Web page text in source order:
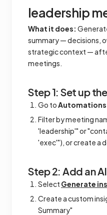
leadership
What it does:
summary — decisions,
strategic context —
meetings.
Step 1: Set up
Go toAutomations
Filter by meeting
'leadership'" or
'exec'"), or create a
Step 2: Add an
Select Generate
Create a custom
Summary"